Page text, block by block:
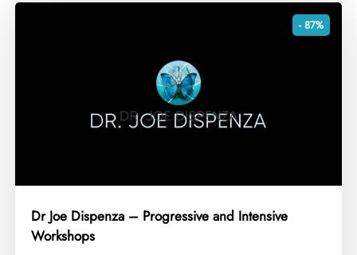
- 87%
Dr Joe Dispenza – Progressive and Intensive
Workshops